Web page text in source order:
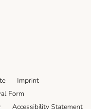
Imprint
Form
Accessibility Statement